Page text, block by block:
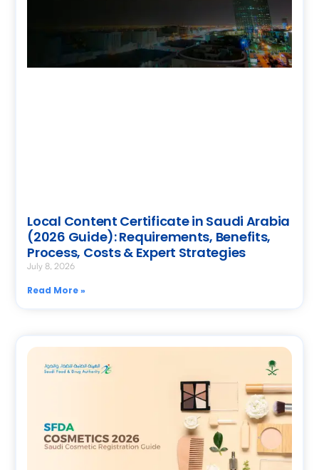
Local Content Certificate in Saudi Arabia
(2026 Guide): Requirements, Benefits,
Process, Costs & Expert Strategies
July 8, 2026
Read More »